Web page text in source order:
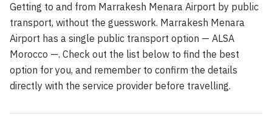
Getting to and from Marrakesh Menara Airport by public
transport, without the guesswork. Marrakesh Menara
Airport has a single public transport option — ALSA
Morocco —. Check out the list below to find the best
option for you, and remember to confirm the details
directly with the service provider before travelling.